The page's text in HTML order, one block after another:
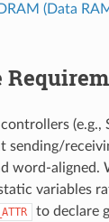
DRAM (Data
(e.g.,
sending/
word-aligned.
variables
to declare